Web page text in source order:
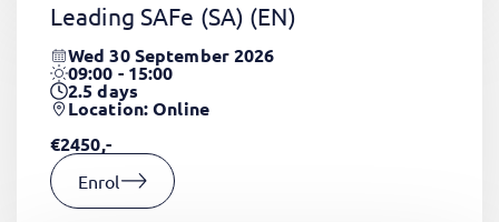
Leading SAFe (SA) (EN)
Wed 30 September 2026
09:00 - 15:00
2.5days
Location: Online
€2450,-
Enrol